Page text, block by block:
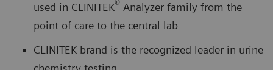
used in CLINITEK® Analyzer family from the
point of care to the central lab
CLINITEK brand is the recognized leader in urine